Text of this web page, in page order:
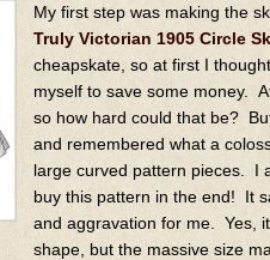
My first step was making the
Truly Victorian 1905 Circle
cheapskate, so at first I
myself to save some money.
so how hard could that be?
and remembered what a
large curved pattern pieces. I
buy this pattern in the end! It
and aggravation for me. Yes,
shape, but the massive size